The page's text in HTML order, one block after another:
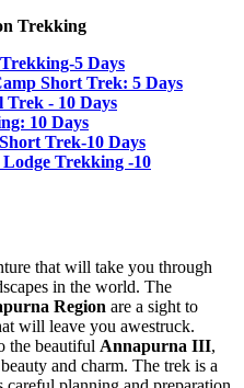
Trekking
5 Days
Short Trek: 5 Days
Trek - 10 Days
10 Days
Trek-10 Days
Trekking -10
that will take you through
in the world. The
Region are a sight to
will leave you awestruck.
the beautiful Annapurna III,
and charm. The trek is a